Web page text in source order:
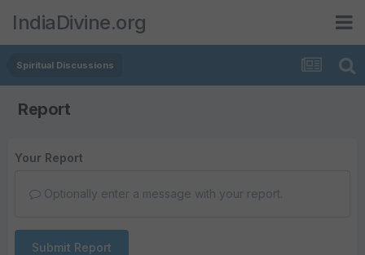
IndiaDivine.org
Spiritual Discussions
Report
Your Report
Optionally enter a message with your report.
Submit Report